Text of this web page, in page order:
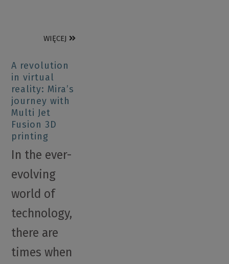
WIĘCEJ
A revolution
in virtual
reality: Mira’s
journey with
Multi Jet
Fusion 3D
printing
In the ever-
evolving
world of
technology,
there are
times when